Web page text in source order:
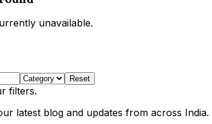
unavailable.
Reset
filters.
latest blog and updates from across India.